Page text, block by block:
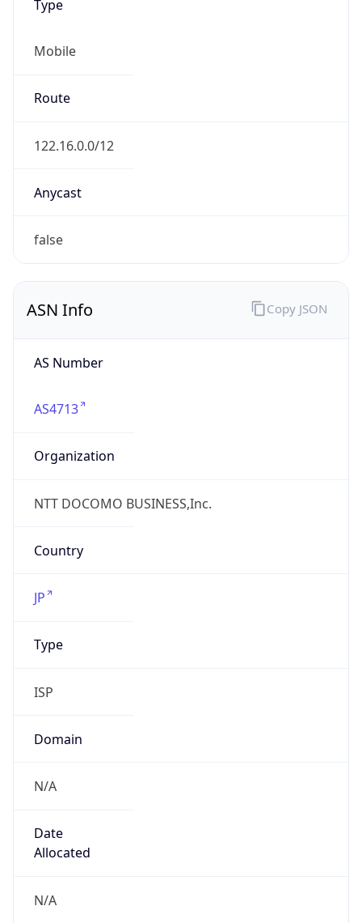
Type
Mobile
Route
122.16.0.0/12
Anycast
false
ASN Info
AS Number
AS4713
Organization
NTT DOCOMO BUSINESS,Inc.
Country
JP
Type
ISP
Domain
N/A
Date
Allocated
N/A
Copy JSON